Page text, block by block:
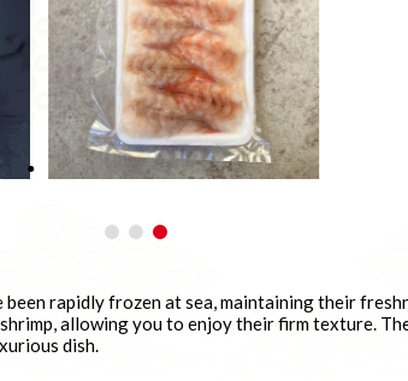
rapidly frozen at sea, maintaining their
allowing you to enjoy their firm texture.
dish.